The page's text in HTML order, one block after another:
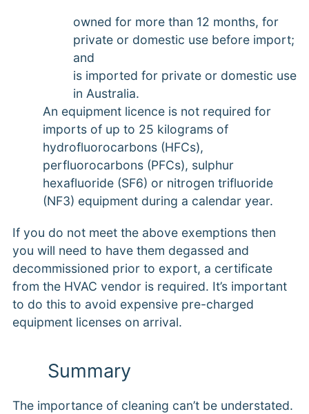
owned for more than 12 months, for
private or domestic use before import;
and
is imported for private or domestic use
in Australia.
An equipment licence is not required for
imports of up to 25 kilograms of
hydrofluorocarbons (HFCs),
perfluorocarbons (PFCs), sulphur
hexafluoride (SF6) or nitrogen trifluoride
(NF3) equipment during a calendar year.
If you do not meet the above exemptions then
you will need to have them degassed and
decommissioned prior to export, a certificate
from the HVAC vendor is required. It’s important
to do this to avoid expensive pre-charged
equipment licenses on arrival.
Summary
The importance of cleaning can’t be understated.